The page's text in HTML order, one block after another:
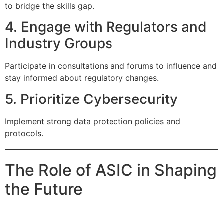
to bridge the skills gap.
4. Engage with Regulators and
Industry Groups
Participate in consultations and forums to influence and
stay informed about regulatory changes.
5. Prioritize Cybersecurity
Implement strong data protection policies and
protocols.
The Role of ASIC in Shaping
the Future